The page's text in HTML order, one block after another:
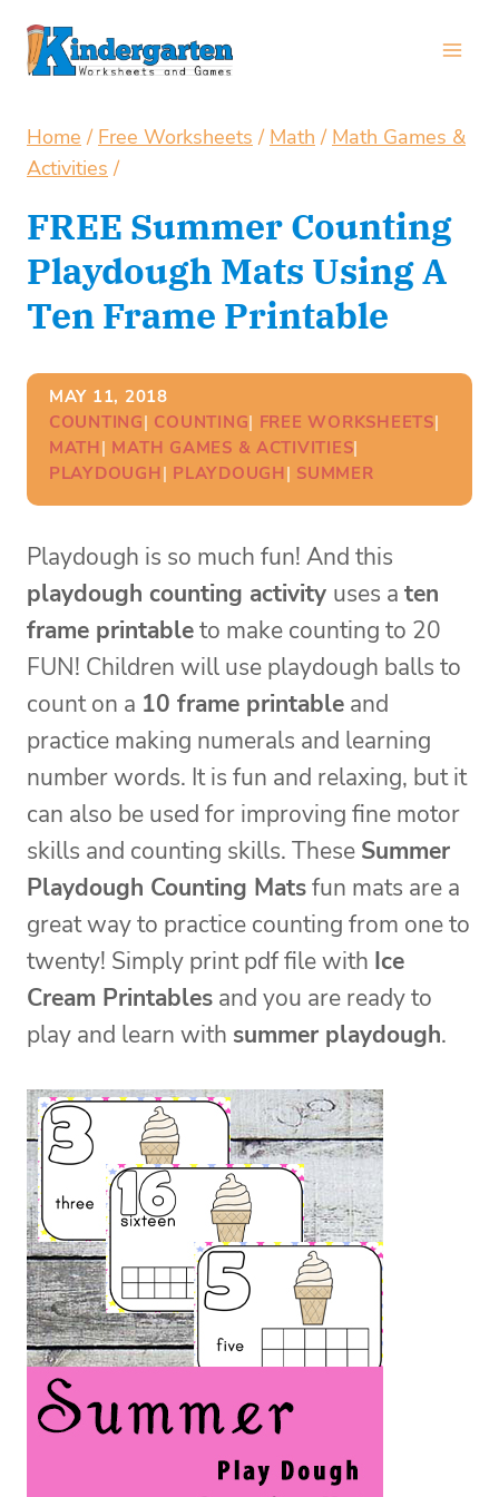
Skip
Home / Free Worksheets / Math / Math Games &
Activities /
FREE Summer Counting
Playdough Mats Using A
Ten Frame Printable
MAY 11, 2018
COUNTING| COUNTING| FREE WORKSHEETS
MATH| MATH GAMES & ACTIVITIES
PLAYDOUGH| PLAYDOUGH| SUMMER
Playdough is so much fun! And this
playdough counting activity uses a ten
frame printableto make counting to 20
FUN! Children will use playdough balls to
count on a 10 frame printable and
practice making numerals and learning
number words. It is fun and relaxing, but it
can also be used for improving fine motor
skills and counting skills. These Summer
Playdough Counting Matsfun mats are a
great way to practice counting from one to
twenty! Simply print pdf file with Ice
Cream Printables and you are ready to
play and learn with summer playdough.